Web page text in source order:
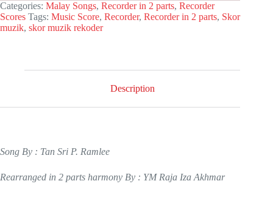
Categories: Malay Songs, Recorder in 2 parts, Recorder
Scores Tags: Music Score, Recorder, Recorder in 2 parts, Skor
muzik, skor muzik rekoder
Description
Song By : Tan Sri P. Ramlee
Rearranged in 2 parts harmony By : YM Raja Iza Akhmar